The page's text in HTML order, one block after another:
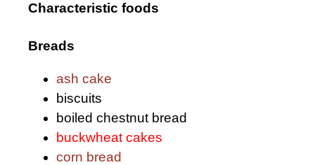
Characteristic foods
Breads
ash cake
biscuits
boiled chestnut bread
buckwheat cakes
corn bread